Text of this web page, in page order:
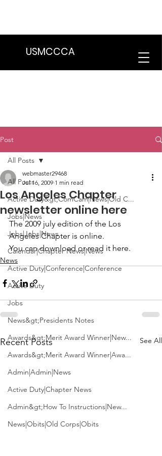
USMCCCA
Post
All Posts
Active Duty&gt;ComCam|News|Old C...
Jobs|News
Jobs|Jobs|News
Calendar|Chapter News|News
Active Duty|Conference|Conference
Active Duty
Jobs
News&gt;Presidents Notes
Awards&gt;Merit Award Winner|New...
Awards&gt;Merit Award Winner|Awa...
Admin|Admin|News
Active Duty|Chapter News
Admin&gt;How To Instructions|New...
News|Obits|Old Corps|Obits
All Posts
Los Angeles Chapter
newsletter online here
webmaster29468
Jul 16, 2009 1 min read
The 2009 july edition of the Los
Angeles Chapter is online.
You can download or read it here.
News
Recent Posts See All